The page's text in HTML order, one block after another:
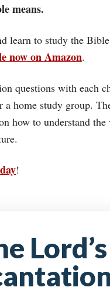
means.
learn to study the
now on Amazon.
questions with each
a home study group.
how to understand
!